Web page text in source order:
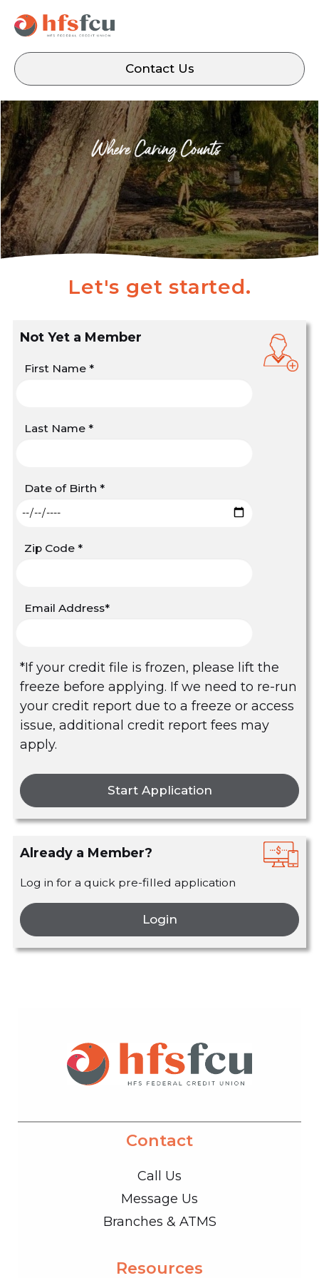
Contact Us
Let's get started.
Not Yet a Member
First Name *
Last Name *
Date of Birth *
Zip Code *
Email Address*
*If your credit file is frozen, please lift the
freeze before applying. If we need to re-run
your credit report due to a freeze or access
issue, additional credit report fees may
apply.
Start Application
Already a Member?
Log in for a quick pre-filled application
Login
Contact
Call Us
Message Us
Branches & ATMS
Resources